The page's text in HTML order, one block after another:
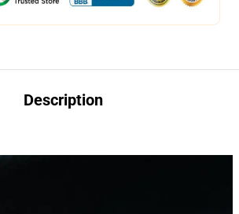
Description